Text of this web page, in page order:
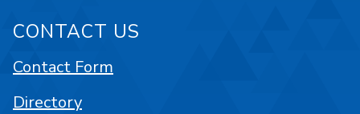
CONTACT US
Contact Form
Directory